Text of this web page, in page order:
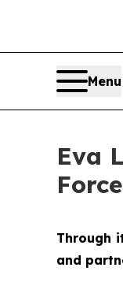
Menu
Eva
Through
and